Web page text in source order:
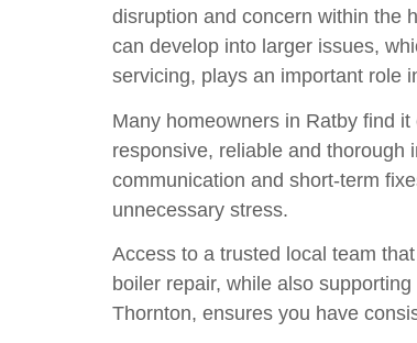
disruption and concern within the
can develop into larger issues,
servicing, plays an important role
Many homeowners in Ratby find
responsive, reliable and thorough
communication and short-term
unnecessary stress.
Access to a trusted local team
boiler repair, while also
Thornton, ensures you have